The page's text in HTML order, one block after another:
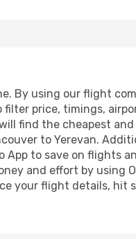
By using our flight
price, timings,
find the cheapest
to Yerevan.
App to save on flights
and effort by using
your flight details, hit